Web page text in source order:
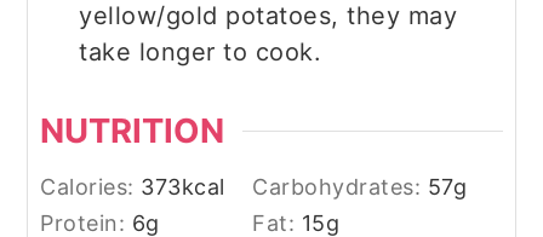
yellow/gold potatoes, they may
take longer to cook.
NUTRITION
Calories: 373kcal Carbohydrates: 57g
Protein: 6g Fat: 15g